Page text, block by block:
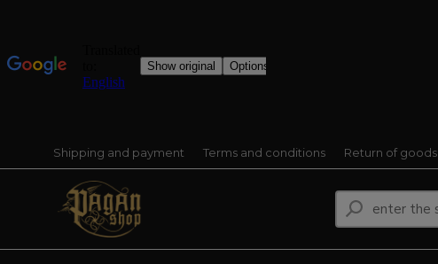
Shipping and payment Terms and conditions Return of goods